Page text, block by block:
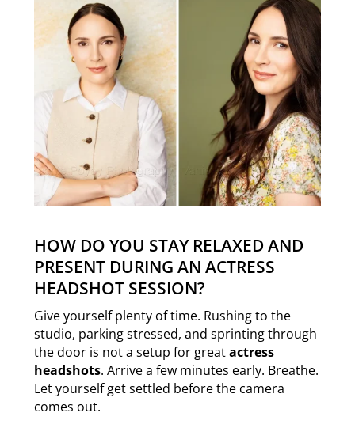
HOW DO YOU STAY RELAXED AND
PRESENT DURING AN ACTRESS
HEADSHOT SESSION?
Give yourself plenty of time. Rushing to the
studio, parking stressed, and sprinting through
the door is not a setup for greatactress
headshots. Arrive a few minutes early. Breathe.
Let yourself get settled before the camera
comes out.